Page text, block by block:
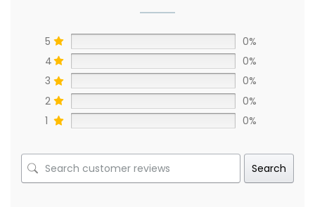
5
0%
4
0%
3
0%
2
0%
1
0%
Search